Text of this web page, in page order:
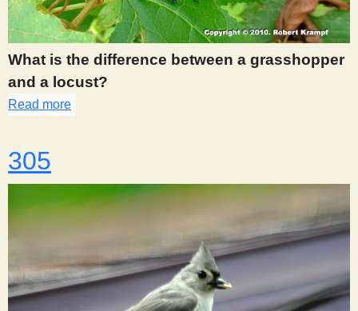
What is the difference between a grasshopper
and a locust?
Read more
305